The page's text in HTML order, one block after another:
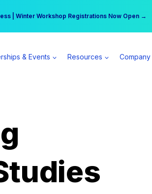
| Winter Workshop Registrations Now Open →
per day | Become a Spear All Access Member →
& Events Resources Company